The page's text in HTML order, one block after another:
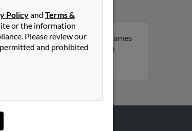
in Saugus, Massachusetts. James
report on this result to get more
Policyand Terms &
or the information
Please review our
and prohibited